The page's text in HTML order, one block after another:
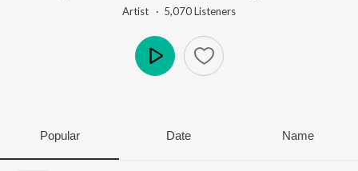
Artist · 5,070Listeners
Popular Date Name